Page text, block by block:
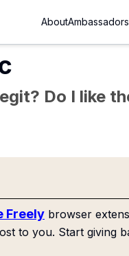
AboutAmbassadors
Do I like
Freely browser
to you. Start giving